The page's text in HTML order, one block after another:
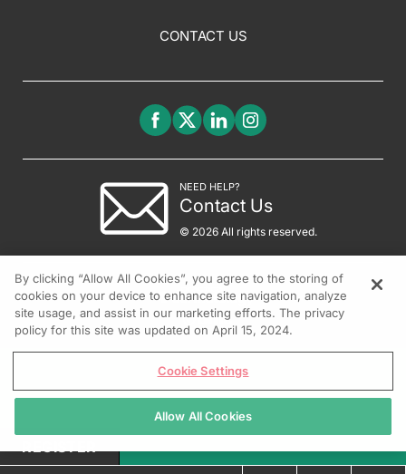
CONTACT US
NEED HELP?
Contact Us
© 2026 All rights reserved.
REGISTER
By clicking “Allow All Cookies”, you agree to the storing of
cookies on your device to enhance site navigation, analyze
site usage, and assist in our marketing efforts. The privacy
policy for this site was updated on April 15, 2024.
Cookie Settings
Allow All Cookies